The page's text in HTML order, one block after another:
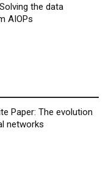
the data
AIOPs
Paper: The evolution
networks